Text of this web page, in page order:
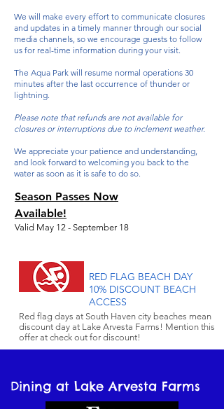
We will make every effort to communicate closures
and updates in a timely manner through our social
media channels, so we encourage guests to follow
us for real-time information during your visit.
The Aqua Park will resume normal operations 30
minutes after the last occurrence of thunder or
lightning.
Please note that refunds are not available for
closures or interruptions due to inclement weather.
We appreciate your patience and understanding,
and look forward to welcoming you back to the
water as soon as it is safe to do so.
Season Passes Now
Available!
Aqua Park
Valid May 12 - September 18
$565 per person
Pass
All-access
Season Pas
RED FLAG BEACH DAY
10% DISCOUNT BEACH
ACCESS
Red flag days at South Haven city beaches mean
discount day at Lake Arvesta Farms! Mention this
offer at check out for discount!
Dining at Lake Arvesta Farms